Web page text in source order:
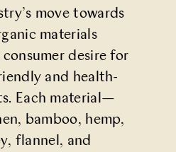
move towards
materials
desire for
and health-
Each material—
bamboo, hemp,
flannel, and